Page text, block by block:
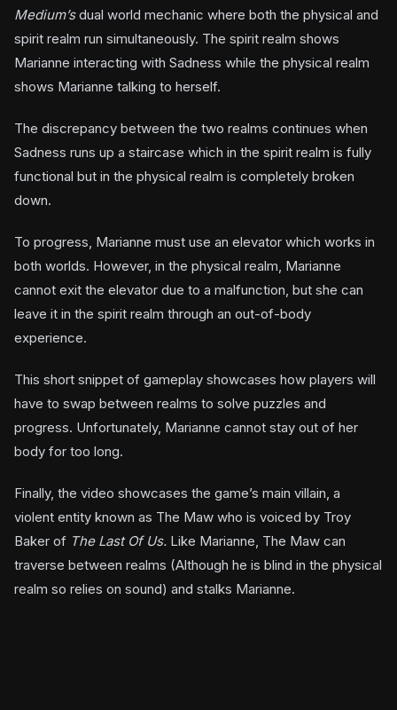
Medium’sdual world mechanic where both the physical and
spirit realm run simultaneously. The spirit realm shows
Marianne interacting with Sadness while the physical realm
shows Marianne talking to herself.
The discrepancy between the two realms continues when
Sadness runs up a staircase which in the spirit realm is fully
functional but in the physical realm is completely broken
down.
To progress, Marianne must use an elevator which works in
both worlds. However, in the physical realm, Marianne
cannot exit the elevator due to a malfunction, but she can
leave it in the spirit realm through an out-of-body
experience.
This short snippet of gameplay showcases how players will
have to swap between realms to solve puzzles and
progress. Unfortunately, Marianne cannot stay out of her
body for too long.
Finally, the video showcases the game’s main villain, a
violent entity known as The Maw who is voiced by Troy
Baker of The Last Of Us. Like Marianne, The Maw can
traverse between realms (Although he is blind in the physical
realm so relies on sound) and stalks Marianne.